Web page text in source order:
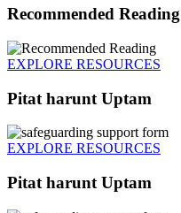
Recommended Reading
EXPLORE RESOURCES
Pitat harunt Uptam
EXPLORE RESOURCES
Pitat harunt Uptam